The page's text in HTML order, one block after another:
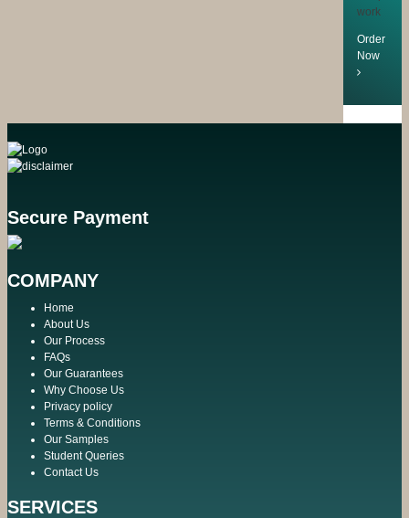
work
Order
Now
Secure Payment
COMPANY
Home
About Us
Our Process
FAQs
Our Guarantees
Why Choose Us
Privacy policy
Terms & Conditions
Our Samples
Student Queries
Contact Us
SERVICES